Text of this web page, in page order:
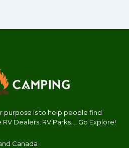
purpose is to help people find
Dealers, RV Parks.... Go Explore!
Canada